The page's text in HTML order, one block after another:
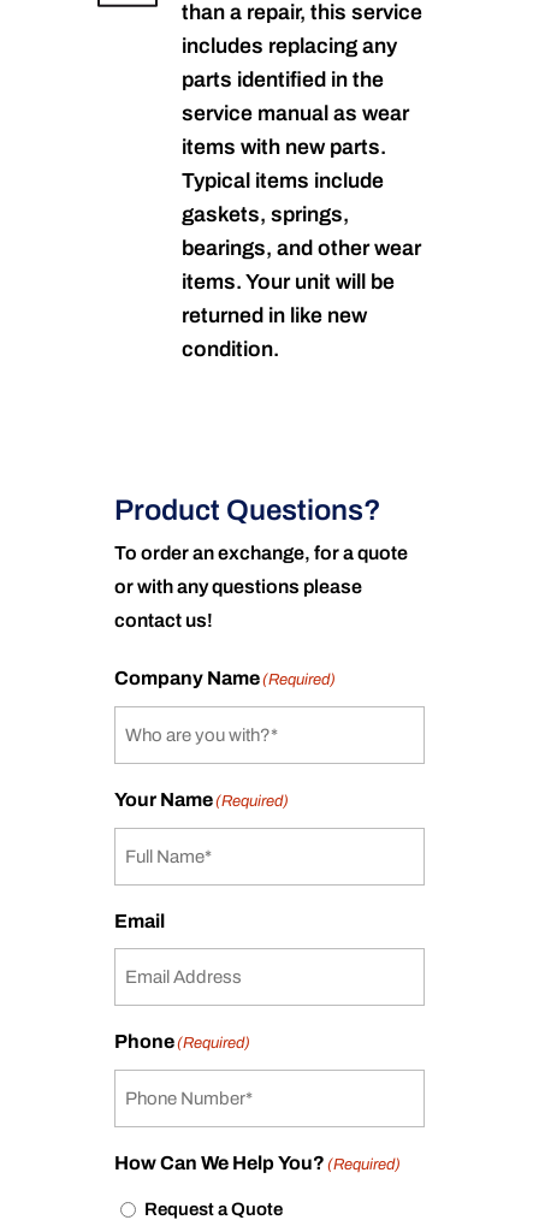
than a repair, this service
includes replacing any
parts identified in the
service manual as wear
items with new parts.
Typical items include
gaskets, springs,
bearings, and other wear
items. Your unit will be
returned in like new
condition.
Product Questions?
To order an exchange, for a quote
or with any questions please
contact us!
Company Name(Required)
Your Name(Required)
Email
Phone(Required)
How Can We Help You? (Required)
Request a Quote